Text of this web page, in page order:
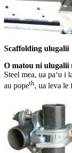
Scaffolding ulugalii
O matou ni ulugalii
Steel mea, ua paʻu i
au popeth, ua leva le